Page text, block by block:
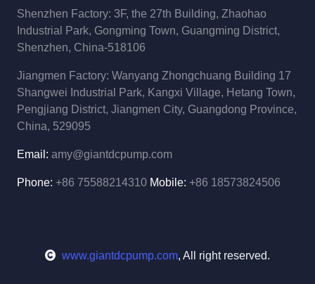
Shenzhen Factory: 3F, the 27th Building, Zhaohao
Industrial Park, Gongming Town, Guangming District,
Shenzhen, China-518106
Jiangmen Factory: Wanyang Zhongchuang Building 17
Shangwei Industrial Park, Kangxi Village, Hetang Town,
Pengjiang District, Jiangmen City, Guangdong Province,
China, 529095
Email: amy@giantdcpump.com
Phone: +86 75588214310 Mobile: +86 18573824506
www.giantdcpump.com, All right reserved.